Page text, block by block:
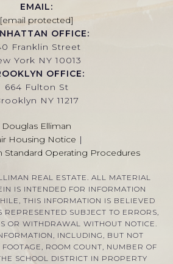
EMAIL:
[email protected]
OFFICE:
Franklin Street
York NY 10013
OFFICE:
664 Fulton St
NY 11217
Douglas Elliman
Housing Notice |
Standard Operating Procedures
REAL ESTATE. ALL MATERIAL
IS INTENDED FOR INFORMATION
THIS INFORMATION IS BELIEVED
REPRESENTED SUBJECT TO ERRORS,
OR WITHDRAWAL WITHOUT NOTICE.
INCLUDING, BUT NOT
ROOM COUNT, NUMBER OF
SCHOOL DISTRICT IN PROPERTY